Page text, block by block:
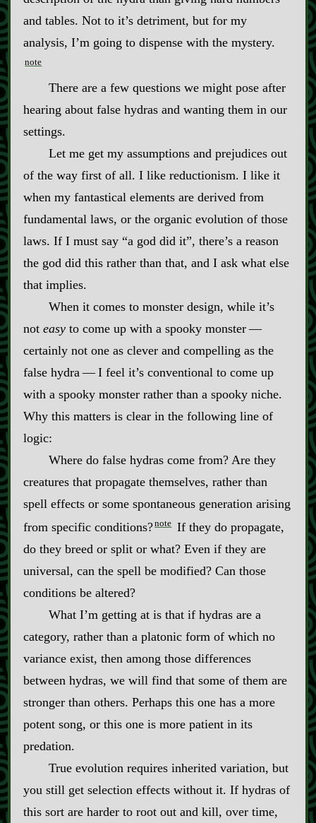
and tables. Not to it’s detriment, but for my
analysis, I’m going to dispense with the mystery.
note
There are a few questions we might pose after
hearing about false hydras and wanting them in our
settings.
Let me get my assumptions and prejudices out
of the way first of all. I like reductionism. I like it
when my fantastical elements are derived from
fundamental laws, or the organic evolution of those
laws. If I must say “a god did it”, there’s a reason
the god did this rather than that, and I ask what else
that implies.
When it comes to monster design, while it’s
not easyto come up with a spooky monster‍ ‍‍—‍
certainly not one as clever and compelling as the
false hydra‍ ‍‍—‍ I feel it’s conventional to come up
with a spooky monster rather than a spooky niche.
Why this matters is clear in the following line of
logic:
Where do false hydras come from? Are they
creatures that propagate themselves, rather than
spell effects or some spontaneous generation arising
from specific conditions?note If they do propagate,
do they breed or split or what? Even if they are
universal, can the spell be modified? Can those
conditions be altered?
What I’m getting at is that if hydras are a
category, rather than a platonic form of which no
variance exist, then among those differences
between hydras, we will find that some of them are
stronger than others. Perhaps this one has a more
potent song, or this one is more patient in its
predation.
True evolution requires inherited variation, but
you still get selection effects without it. If hydras of
this sort are harder to root out and kill, over time,